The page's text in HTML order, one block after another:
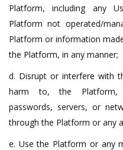
Platform, including any
Platform not operated/
Platform or information
the Platform, in any manner;
d. Disrupt or interfere with
harm to, the Platform,
passwords, servers, or
through the Platform or any
e. Use the Platform or any